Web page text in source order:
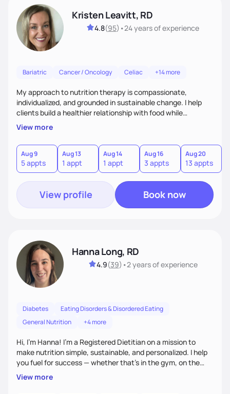
Kristen Leavitt, RD
4.8(95) •24 yearsof experience
Bariatric Cancer / Oncology Celiac +14 more
My approach to nutrition therapy is compassionate,
individualized, and grounded in sustainable change. I help
clients build a healthier relationship with food while
supporting their medical, emotional, and lifestyle needs.
Using evidence-based nutrition, intuitive eating principles,
and realistic strategies, I focus on long-term wellness over
restriction - helping clients feel nourished, empowered, and
supported without guilt or perfection.
View more
Aug 9
5 appts
Aug 13
1 appt
Aug 14
1 appt
Aug 16
3 appts
Aug 20
13 appts
View profile Book now
Hanna Long, RD
4.9(39) •2 yearsof experience
Diabetes
Eating Disorders & Disordered Eating
General Nutrition
+4 more
Hi, I’m Hanna! I’m a Registered Dietitian on a mission to
make nutrition simple, sustainable, and personalized. I help
you fuel for success — whether that's in the gym, on the
field, or in everyday life. From managing medical conditions
to chasing PRs, I’m here to help you reach your full potential
View more